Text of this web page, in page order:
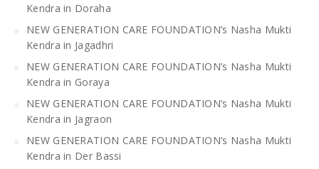
Kendra in Doraha
NEW GENERATION CARE FOUNDATION’s Nasha Mukti
Kendra in Jagadhri
NEW GENERATION CARE FOUNDATION’s Nasha Mukti
Kendra in Goraya
NEW GENERATION CARE FOUNDATION’s Nasha Mukti
Kendra in Jagraon
NEW GENERATION CARE FOUNDATION’s Nasha Mukti
Kendra in Der Bassi